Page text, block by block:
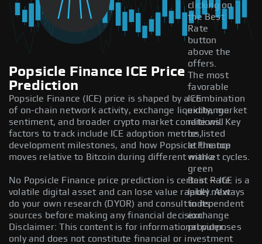
clicking on
the Best
Rate
button
above the
offers.
The most
favorable
ICE
exchange
rate will
be listed
at the top
with a
green
Best Rate
label next
to its
exchange
provider.
Popsicle Finance ICE Price
Prediction
Popsicle Finance (ICE) price is shaped by a combination
of on-chain network activity, exchange liquidity, market
sentiment, and broader crypto market conditions. Key
factors to track include ICE adoption metrics,
development milestones, and how Popsicle Finance
moves relative to Bitcoin during different market cycles.
No Popsicle Finance price prediction is certain — ICE is a
volatile digital asset and can lose value rapidly. Always
do your own research (DYOR) and consult independent
sources before making any financial decision.
Disclaimer: This content is for informational purposes
only and does not constitute financial or investment